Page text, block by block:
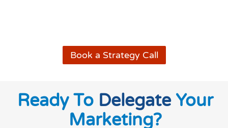
Book a Strategy Call
Ready To DelegateYour
Marketing?